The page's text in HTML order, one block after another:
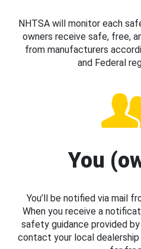
NHTSA will monitor each
owners receive safe, free,
from manufacturers
and Federal
You
You’ll be notified via mail
When you receive a
safety guidance provided
contact your local